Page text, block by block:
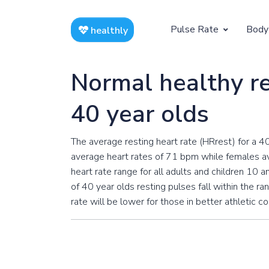
healthly Pulse Rate
Resting Pulse by Age
Resting Pulse Rate BPM
Exercising
Exercising Pulse by Age
Exercising Pulse Rate BPM
Children's
Normal healthy
40 year olds
The average resting heart rate (HRrest) for a
average heart rates of 71 bpm while females
heart rate range for all adults and children 10
of 40 year olds resting pulses fall within the
rate will be lower for those in better athletic